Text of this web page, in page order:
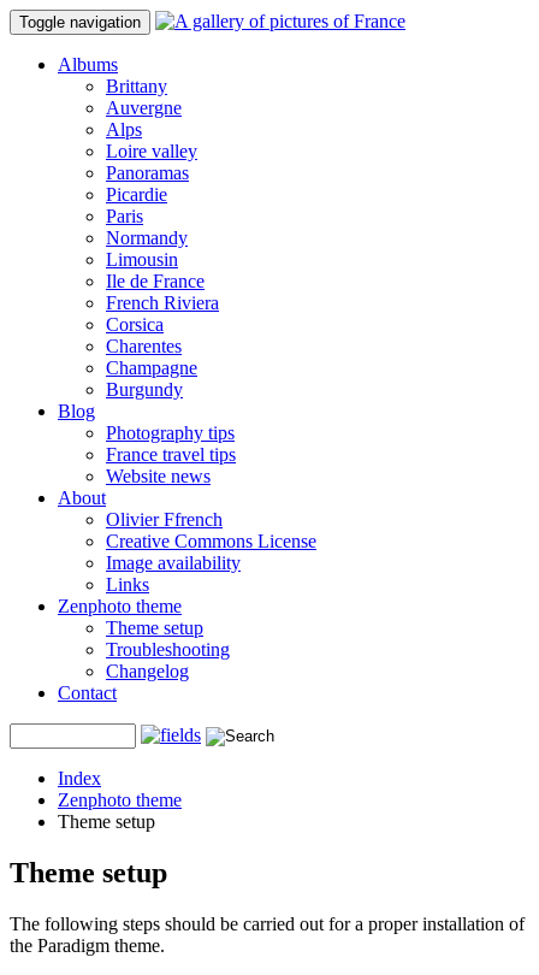
Toggle navigation
Albums
Brittany
Auvergne
Alps
Loire valley
Panoramas
Picardie
Paris
Normandy
Limousin
Ile de France
French Riviera
Corsica
Charentes
Champagne
Burgundy
Blog
Photography tips
France travel tips
Website news
About
Olivier Ffrench
Creative Commons License
Image availability
Links
Zenphoto theme
Theme setup
Troubleshooting
Changelog
Contact
Index
Zenphoto theme
Theme setup
Theme setup
The following steps should be carried out for a proper installation of
the Paradigm theme.